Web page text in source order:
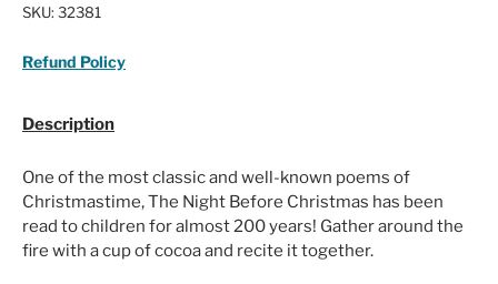
SKU: 32381
Refund Policy
Description
One of the most classic and well-known poems of
Christmastime, The Night Before Christmas has been
read to children for almost 200 years! Gather around the
fire with a cup of cocoa and recite it together.